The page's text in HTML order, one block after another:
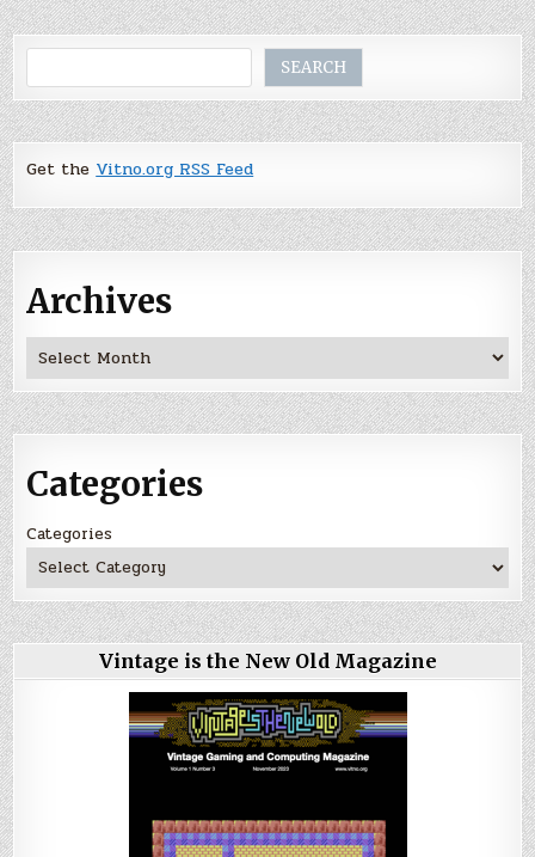
SEARCH
Get the Vitno.org RSS Feed
Archives
Archives
Categories
Categories
Vintage is the New Old Magazine